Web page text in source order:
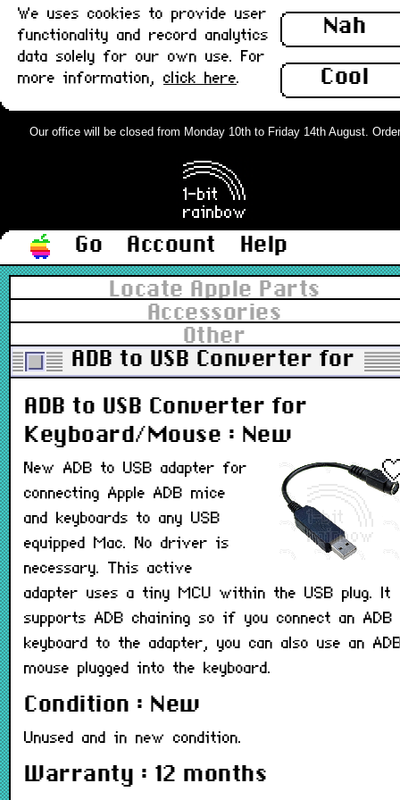
Nah
Cool
We uses cookies to provide user
functionality and record analytics
data solely for our own use. For
more information, click here.
Our office will be closed from Monday 10th to Friday 14th August.
Go Account
Help
Locate Apple Parts
Accessories
Other
ADB to USB Converter for
ADB to USB Converter for
Keyboard/Mouse : New
New ADB to USB adapter for
connecting Apple ADB mice
and keyboards to any USB
equipped Mac. No driver is
necessary. This active
adapter uses a tiny MCU within the USB plug. It
supports ADB chaining so if you connect an ADB
keyboard to the adapter, you can also use an
mouse plugged into the keyboard.
Condition : New
Unused and in new condition.
Warranty : 12 months